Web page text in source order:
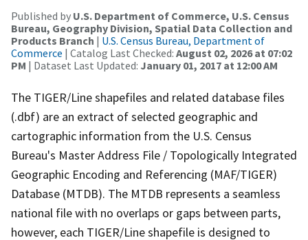
Published by U.S. Department of Commerce, U.S. Census
Bureau, Geography Division, Spatial Data Collection and
Products Branch | U.S. Census Bureau, Department of
Commerce | Catalog Last Checked: August 02, 2026 at 07:02
PM | Dataset Last Updated: January 01, 2017 at 12:00 AM
The TIGER/Line shapefiles and related database files
(.dbf) are an extract of selected geographic and
cartographic information from the U.S. Census
Bureau's Master Address File / Topologically Integrated
Geographic Encoding and Referencing (MAF/TIGER)
Database (MTDB). The MTDB represents a seamless
national file with no overlaps or gaps between parts,
however, each TIGER/Line shapefile is designed to